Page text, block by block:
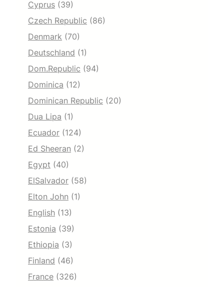
Cyprus (39)
Czech Republic (86)
Denmark (70)
Deutschland (1)
Dom.Republic (94)
Dominica (12)
Dominican Republic (20)
Dua Lipa (1)
Ecuador (124)
Ed Sheeran (2)
Egypt (40)
ElSalvador (58)
Elton John (1)
English (13)
Estonia (39)
Ethiopia (3)
Finland (46)
France (326)